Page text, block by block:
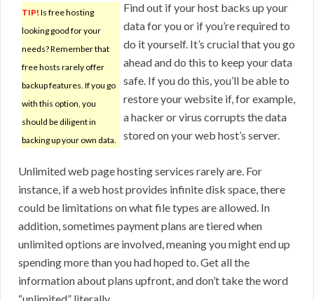
TIP! Is free hosting
looking good for your
needs? Remember that
free hosts rarely offer
backup features. If you go
with this option, you
should be diligent in
backing up your own data.
Find out if your host backs up your
data for you or if you’re required to
do it yourself. It’s crucial that you go
ahead and do this to keep your data
safe. If you do this, you’ll be able to
restore your website if, for example,
a hacker or virus corrupts the data
stored on your web host’s server.
Unlimited web page hosting services rarely are. For
instance, if a web host provides infinite disk space, there
could be limitations on what file types are allowed. In
addition, sometimes payment plans are tiered when
unlimited options are involved, meaning you might end up
spending more than you had hoped to. Get all the
information about plans upfront, and don’t take the word